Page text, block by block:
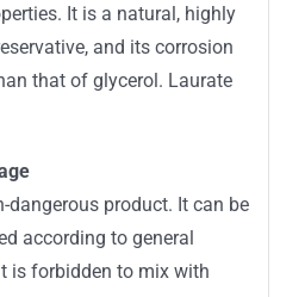
It is a natural, highly
and its corrosion
that of glycerol. Laurate
dangerous product. It can be
according to general
is forbidden to mix with